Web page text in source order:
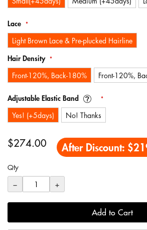
Lace
Light Brown Lace & Pre-plucked Hairline
Hair Density
Front-120%, Back-180% Front-120%,
Adjustable Elastic Band
Yes! (+5days) No! Thanks
$274.00 After Discount:
Qty
−
+
Add to Cart